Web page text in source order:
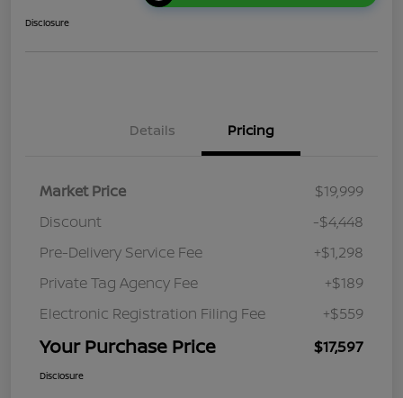
Disclosure
Details Pricing
Market Price
$19,999
Discount
-$4,448
Pre-Delivery Service Fee
+$1,298
Private Tag Agency Fee
+$189
Electronic Registration Filing Fee
+$559
Your Purchase Price $17,597
Disclosure